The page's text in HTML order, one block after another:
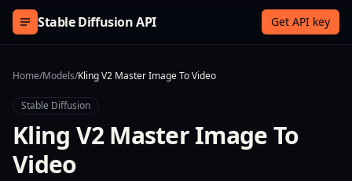
Skip to content
Stable Diffusion API Get API key
Home/Models/Kling V2 Master Image To Video
Stable Diffusion
Kling V2 Master Image To
Video